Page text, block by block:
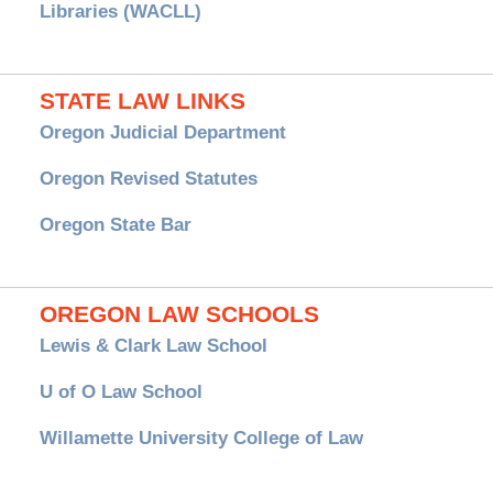
Libraries (WACLL)
STATE LAW LINKS
Oregon Judicial Department
Oregon Revised Statutes
Oregon State Bar
OREGON LAW SCHOOLS
Lewis & Clark Law School
U of O Law School
Willamette University College of Law